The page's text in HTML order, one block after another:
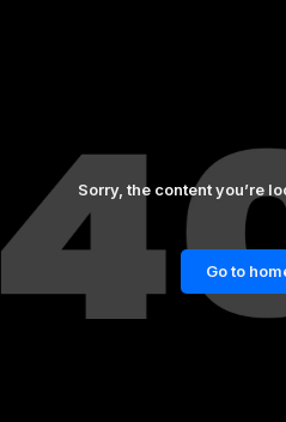
Sorry, the content you’re
Go to